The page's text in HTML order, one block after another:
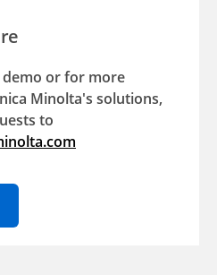
or for more
Minolta's solutions,
to